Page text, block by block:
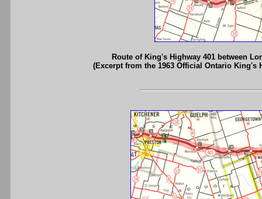
Route of King's Highway 401 between
(Excerpt from the 1963 Official Ontario